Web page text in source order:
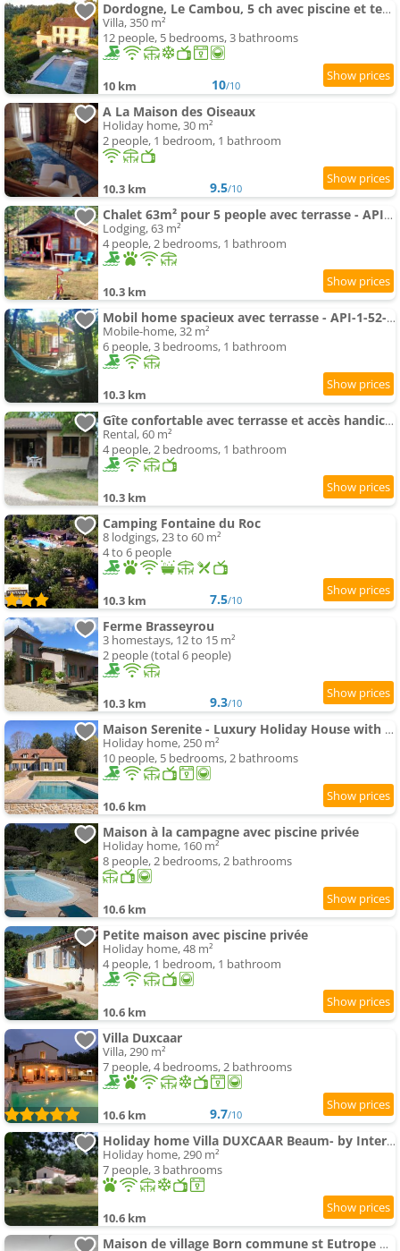
Dordogne, Le Cambou, 5 ch avec piscine et terrain 3 ha
Villa, 350 m²
12 people, 5 bedrooms, 3 bathrooms
10 km 10/10
A La Maison des Oiseaux
Holiday home, 30 m²
2 people, 1 bedroom, 1 bathroom
10.3 km 9.5/10
Chalet 63m² pour 5 people avec terrasse - API-1-52-295
Lodging, 63 m²
4 people, 2 bedrooms, 1 bathroom
10.3 km
Mobil home spacieux avec terrasse - API-1-52-234
Mobile-home, 32 m²
6 people, 3 bedrooms, 1 bathroom
10.3 km
Gîte confortable avec terrasse et accès handicapé - API-1-52-592
Rental, 60 m²
4 people, 2 bedrooms, 1 bathroom
10.3 km
Camping Fontaine du Roc
8 lodgings, 23 to 60 m²
4 to 6 people
10.3 km 7.5/10
Ferme Brasseyrou
3 homestays, 12 to 15 m²
2 people (total 6 people)
10.3 km 9.3/10
Maison Serenite - Luxury Holiday House with swimming-pool in Dordogne
Holiday home, 250 m²
10 people, 5 bedrooms, 2 bathrooms
10.6 km
Maison à la campagne avec piscine privée
Holiday home, 160 m²
8 people, 2 bedrooms, 2 bathrooms
10.6 km
Petite maison avec piscine privée
Holiday home, 48 m²
4 people, 1 bedroom, 1 bathroom
10.6 km
Villa Duxcaar
Villa, 290 m²
7 people, 4 bedrooms, 2 bathrooms
10.6 km 9.7/10
Holiday home Villa DUXCAAR Beaum- by Interhome
Holiday home, 290 m²
7 people, 3 bathrooms
10.6 km
Maison de village Born commune st Eutrope de Born